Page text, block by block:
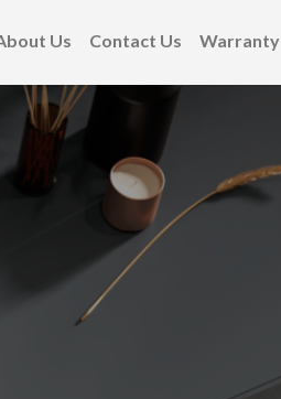
Us Contact Us Warranty